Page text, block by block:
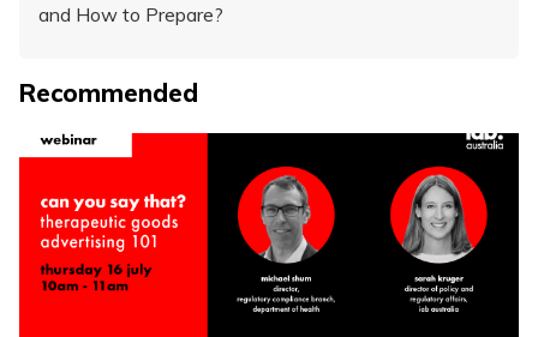
and How to Prepare?
Recommended